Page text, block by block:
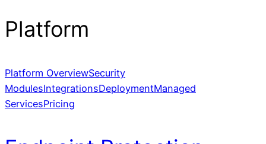
Platform
Platform OverviewSecurity
ModulesIntegrationsDeploymentManaged
ServicesPricing